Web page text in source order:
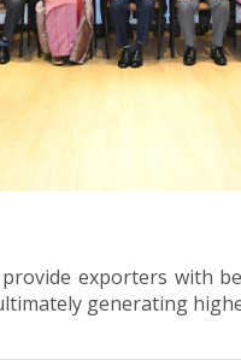
exporters with
generating